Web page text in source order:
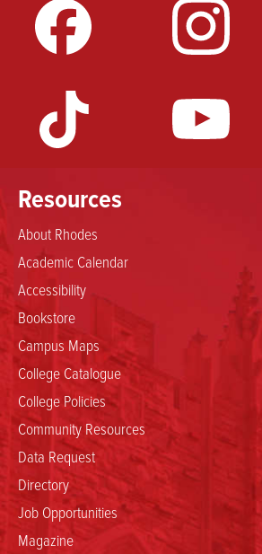
Resources
About Rhodes
Academic Calendar
Accessibility
Bookstore
Campus Maps
College Catalogue
College Policies
Community Resources
Data Request
Directory
Job Opportunities
Magazine